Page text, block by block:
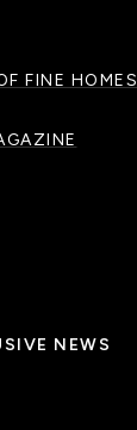
FINE HOMES
NEWS